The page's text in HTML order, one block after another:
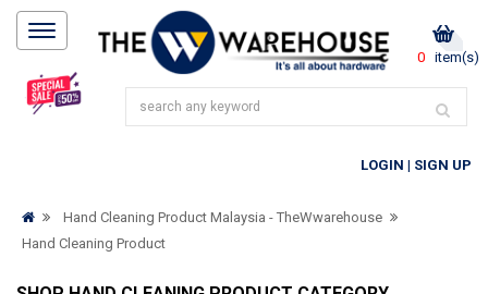
0 item(s)
LOGIN | SIGN UP
Hand Cleaning Product Malaysia - TheWwarehouse
Hand Cleaning Product